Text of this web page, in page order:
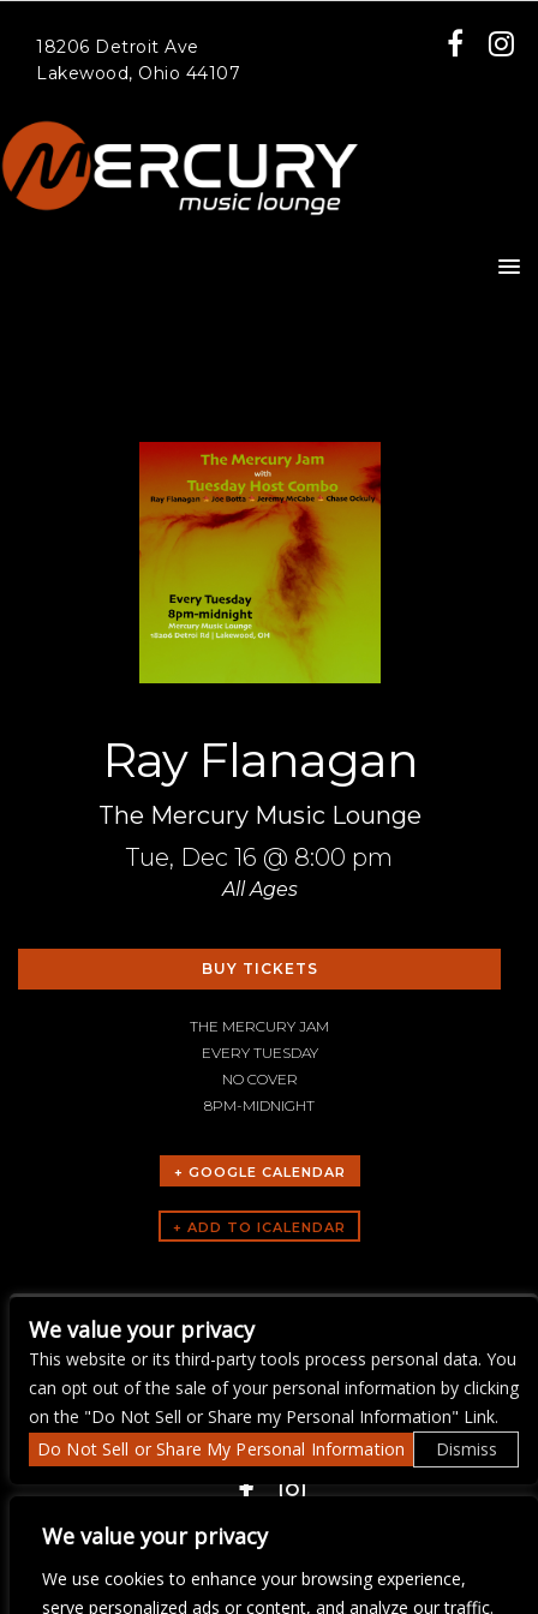
We value your privacy
We use cookies to enhance your browsing experience,
serve personalized ads or content, and analyze our traffic.
18206 Detroit Ave
Lakewood, Ohio 44107
Ray Flanagan
The Mercury Music Lounge
Tue, Dec 16 @ 8:00 pm
All Ages
BUY TICKETS
THE MERCURY JAM
EVERY TUESDAY
NO COVER
8PM-MIDNIGHT
+ GOOGLE CALENDAR
Ray Flanagan
We are committed to full website accessibility for all of our fans,
We value your privacy
This website or its third-party tools process personal data. You
can opt out of the sale of your personal information by clicking
on the "Do Not Sell or Share my Personal Information" Link.
Do Not Sell or Share My Personal Information
Dismiss